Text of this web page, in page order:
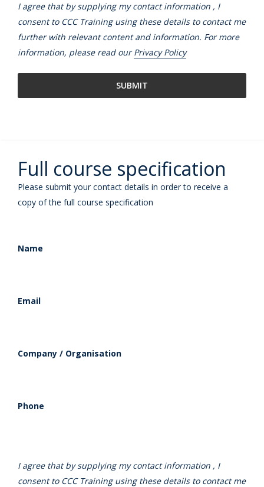
I agree that by supplying my contact information , I
consent to CCC Training using these details to contact me
further with relevant content and information. For more
information, please read ourPrivacy Policy
Full course specification
Please submit your contact details in order to receive a
copy of the full course specification
Name
Email
Company / Organisation
Phone
I agree that by supplying my contact information , I
consent to CCC Training using these details to contact me